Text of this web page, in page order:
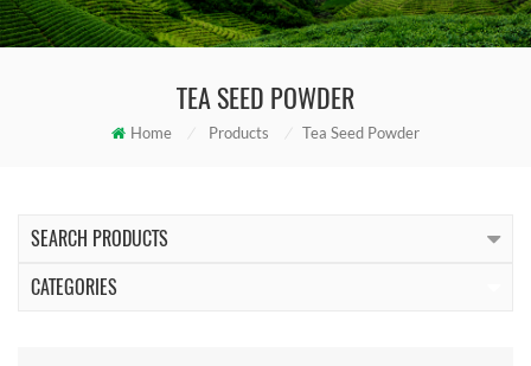
TEA SEED POWDER
Home / Products / Tea Seed Powder
SEARCH PRODUCTS
CATEGORIES